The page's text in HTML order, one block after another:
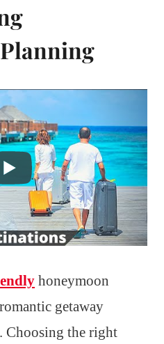
honeymoon
getaway
Choosing the right